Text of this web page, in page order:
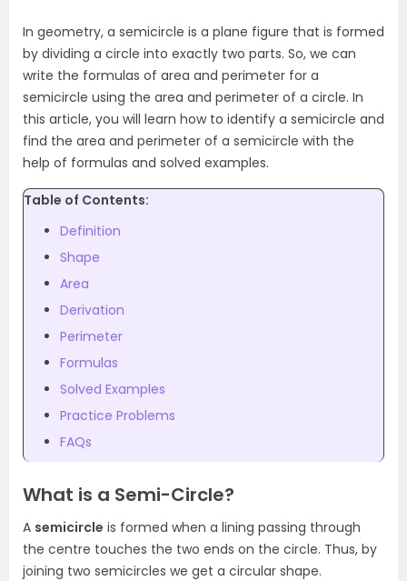
In geometry, a semicircle is a plane figure that is formed
by dividing a circle into exactly two parts. So, we can
write the formulas of area and perimeter for a
semicircle using the area and perimeter of a circle. In
this article, you will learn how to identify a semicircle and
find the area and perimeter of a semicircle with the
help of formulas and solved examples.
Table of Contents:
Definition
Shape
Area
Derivation
Perimeter
Formulas
Solved Examples
Practice Problems
FAQs
What is a Semi-Circle?
A semicircle is formed when a lining passing through
the centre touches the two ends on the circle. Thus, by
joining two semicircles we get a circular shape.